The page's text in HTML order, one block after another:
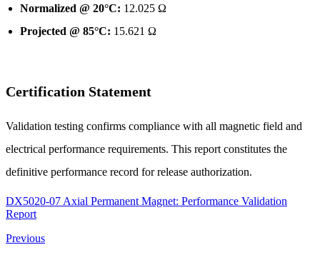
Normalized @ 20°C: 12.025 Ω
Projected @ 85°C: 15.621 Ω
Certification Statement
Validation testing confirms compliance with all magnetic field and
electrical performance requirements. This report constitutes the
definitive performance record for release authorization.
DX5020-07 Axial Permanent Magnet: Performance Validation
Report
Previous